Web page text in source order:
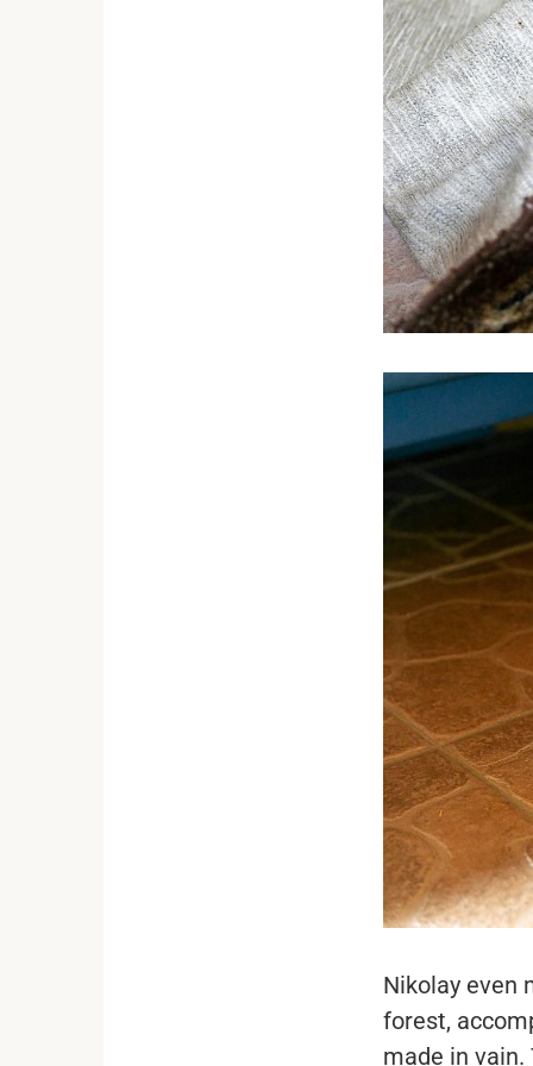
Nikolay even
forest,
made in